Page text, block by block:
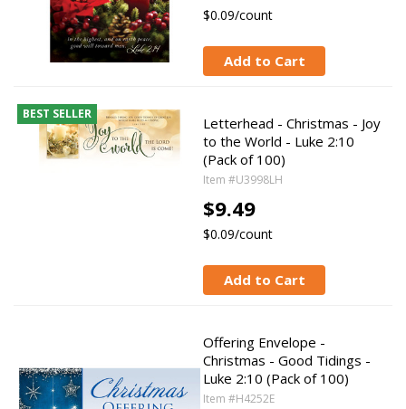
$0.09/count
Add to Cart
BEST SELLER
Letterhead - Christmas - Joy
to the World - Luke 2:10
(Pack of 100)
Item #U3998LH
$9.49
$0.09/count
Add to Cart
Offering Envelope -
Christmas - Good Tidings -
Luke 2:10 (Pack of 100)
Item #H4252E